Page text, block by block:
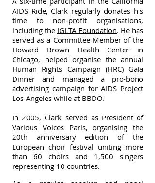
AIDS Ride, Clark regularly donates his
time to non-profit organisations,
including the IGLTA Foundation. He has
served as a Committee Member of the
Howard Brown Health Center in
Chicago, helped organise the annual
Human Rights Campaign (HRC) Gala
Dinner and managed a pro-bono
advertising campaign for AIDS Project
Los Angeles while at BBDO.
In 2005, Clark served as President of
Various Voices Paris, organising the
20th anniversary edition of the
European choir festival uniting more
than 60 choirs and 1,500 singers
representing 10 countries.